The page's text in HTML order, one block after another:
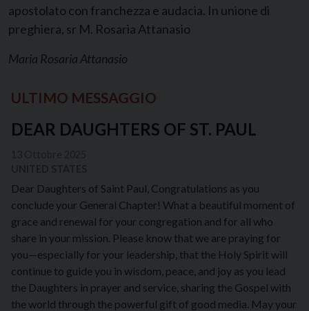
apostolato con franchezza e audacia. In unione di
preghiera, sr M. Rosaria Attanasio
Maria Rosaria Attanasio
ULTIMO MESSAGGIO
DEAR DAUGHTERS OF ST. PAUL
Dear Daughters of Saint Paul, Congratulations as you
conclude your General Chapter! What a beautiful moment of
grace and renewal for your congregation and for all who
share in your mission. Please know that we are praying for
you—especially for your leadership, that the Holy Spirit will
continue to guide you in wisdom, peace, and joy as you lead
the Daughters in prayer and service, sharing the Gospel with
the world through the powerful gift of good media. May your